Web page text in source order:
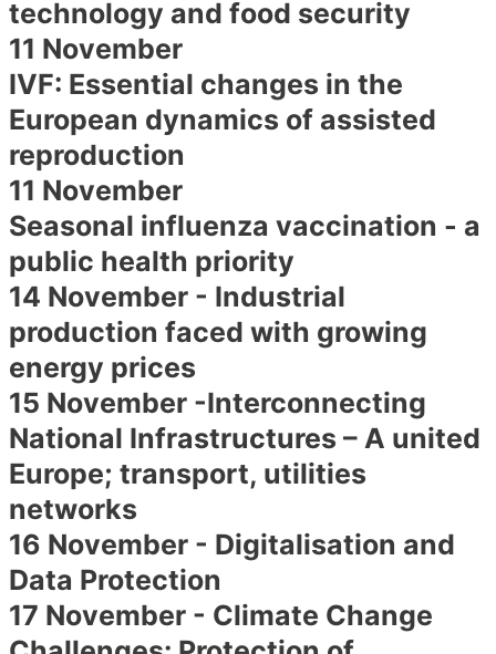
technology and food security
11 November
IVF: Essential changes in the
European dynamics of assisted
reproduction
11 November
Seasonal influenza vaccination - a
public health priority
14 November - Industrial
production faced with growing
energy prices
15 November -Interconnecting
National Infrastructures – A united
Europe; transport, utilities
networks
16 November - Digitalisation and
Data Protection
17 November - Climate Change